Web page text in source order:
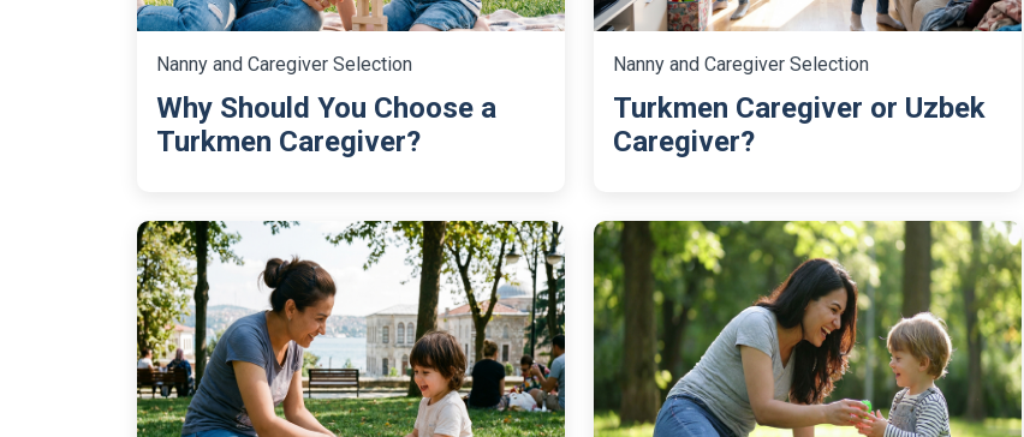
Nanny and Caregiver Selection
Why Should You Choose a
Turkmen Caregiver?
Nanny and Caregiver Selection
Turkmen Caregiver or Uzbek
Caregiver?